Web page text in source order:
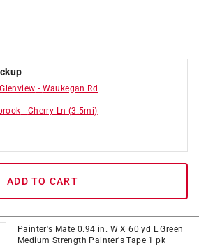
Glenview - Waukegan Rd
- Cherry Ln (3.5mi)
ADD TO CART
Painter's Mate 0.94 in. W X 60 yd L Green
Medium Strength Painter's Tape 1 pk